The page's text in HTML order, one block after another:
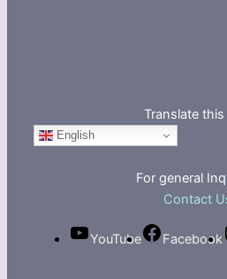
Translate this
English
For general
Contact
YouTube Facebook